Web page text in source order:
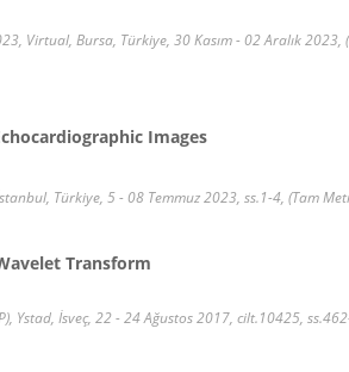
Virtual, Bursa, Türkiye, 30 Kasım - 02 Aralık
Images
Türkiye, 5 - 08 Temmuz 2023, ss.1-4, (Tam
Transform
Ystad, İsveç, 22 - 24 Ağustos 2017, cilt.10425,